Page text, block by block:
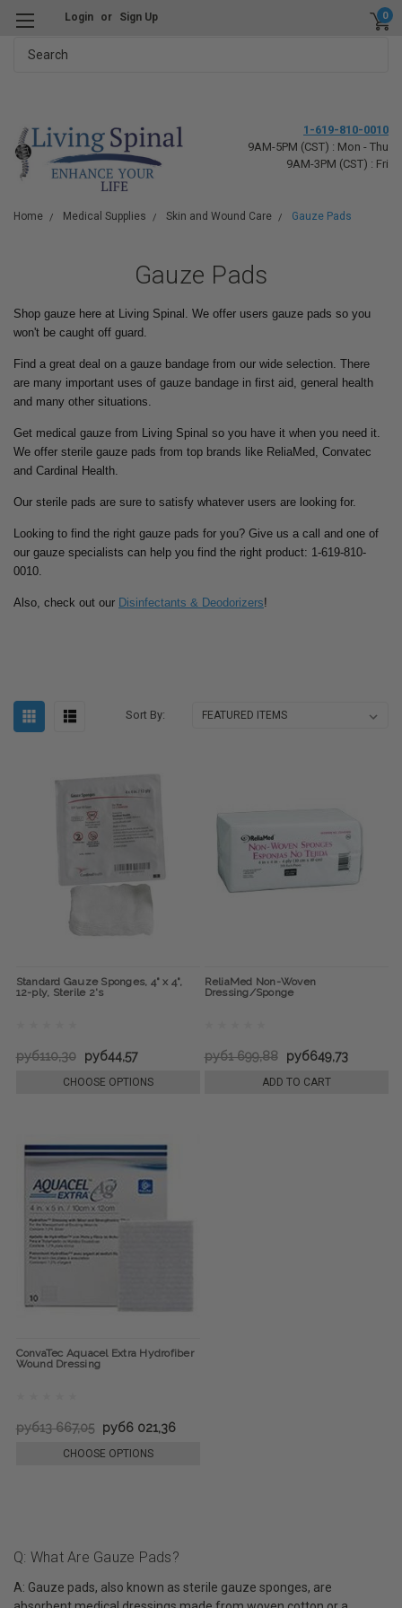
Login or Sign Up 0
1-619-810-0010
9AM-5PM (CST) : Mon - Thu
9AM-3PM (CST) : Fri
Home Medical Supplies Skin and Wound Care Gauze Pads
Gauze Pads
Shop gauze here at Living Spinal. We offer users gauze pads so you
won't be caught off guard.
Find a great deal on a gauze bandage from our wide selection. There
are many important uses of gauze bandage in first aid, general health
and many other situations.
Get medical gauze from Living Spinal so you have it when you need it.
We offer sterile gauze pads from top brands like ReliaMed, Convatec
and Cardinal Health.
Our sterile pads are sure to satisfy whatever users are looking for.
Looking to find the right gauze pads for you? Give us a call and one of
our gauze specialists can help you find the right product: 1-619-810-
0010.
Also, check out our Disinfectants & Deodorizers!
Sort By:
Standard Gauze Sponges, 4" x 4",
12-ply, Sterile 2's
руб110,30 руб44,57
CHOOSE OPTIONS
ReliaMed Non-Woven
Dressing/Sponge
руб1 699,88 руб649,73
ADD TO CART
ConvaTec Aquacel Extra Hydrofiber
Wound Dressing
руб13 667,05 руб6 021,36
CHOOSE OPTIONS
Q: What Are Gauze Pads?
A: Gauze pads, also known as sterile gauze sponges, are